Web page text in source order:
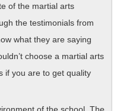
of the martial arts
the testimonials from
what they are saying
choose a martial arts
if you are to get quality